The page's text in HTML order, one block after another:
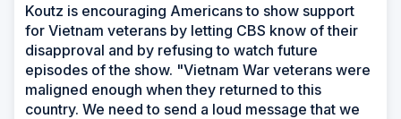
Koutz is encouraging Americans to show support
for Vietnam veterans by letting CBS know of their
disapproval and by refusing to watch future
episodes of the show. "Vietnam War veterans were
maligned enough when they returned to this
country. We need to send a loud message that we